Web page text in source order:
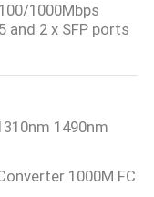
1000Mbps
and 2 x SFP ports
1490nm
1000M FC